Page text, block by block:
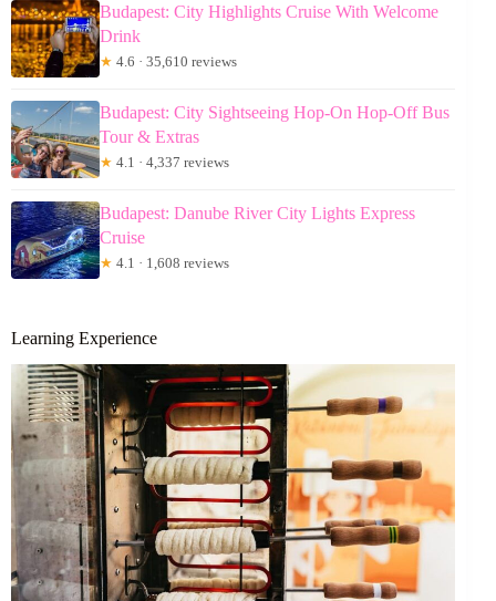
Budapest: City Highlights Cruise With Welcome
Drink
★ 4.6 · 35,610 reviews
Budapest: City Sightseeing Hop-On Hop-Off Bus
Tour & Extras
★ 4.1 · 4,337 reviews
Budapest: Danube River City Lights Express
Cruise
★ 4.1 · 1,608 reviews
Learning Experience